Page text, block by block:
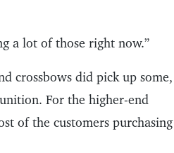
a lot of those right now.”
crossbows did pick up some,
For the higher-end
of the customers purchasing